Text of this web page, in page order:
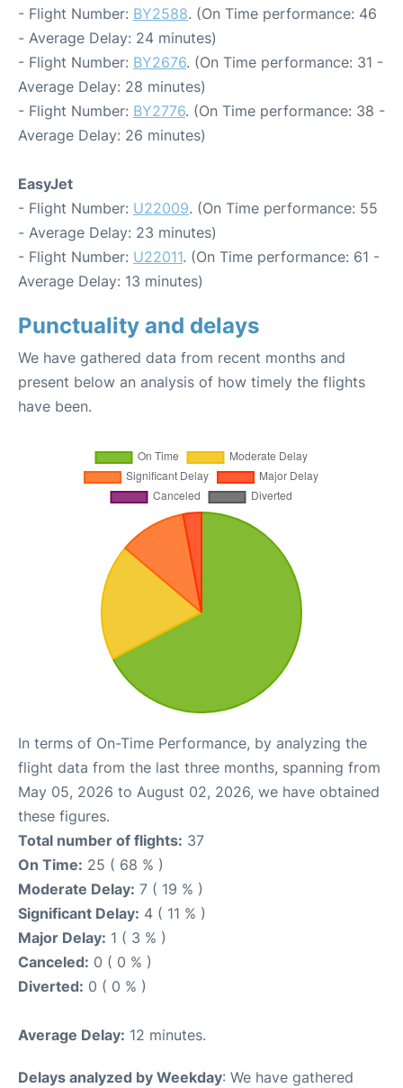
- Flight Number: BY2588. (On Time performance: 46
- Average Delay: 24 minutes)
- Flight Number: BY2676. (On Time performance: 31 -
Average Delay: 28 minutes)
- Flight Number: BY2776. (On Time performance: 38 -
Average Delay: 26 minutes)
EasyJet
- Flight Number: U22009. (On Time performance: 55
- Average Delay: 23 minutes)
- Flight Number: U22011. (On Time performance: 61 -
Average Delay: 13 minutes)
Punctuality and delays
We have gathered data from recent months and
present below an analysis of how timely the flights
have been.
In terms of On-Time Performance, by analyzing the
flight data from the last three months, spanning from
May 05, 2026 to August 02, 2026, we have obtained
these figures.
Total number of flights: 37
On Time: 25 ( 68 % )
Moderate Delay: 7 ( 19 % )
Significant Delay: 4 ( 11 % )
Major Delay: 1 ( 3 % )
Canceled: 0 ( 0 % )
Diverted: 0 ( 0 % )
Average Delay: 12 minutes.
Delays analyzed by Weekday: We have gathered